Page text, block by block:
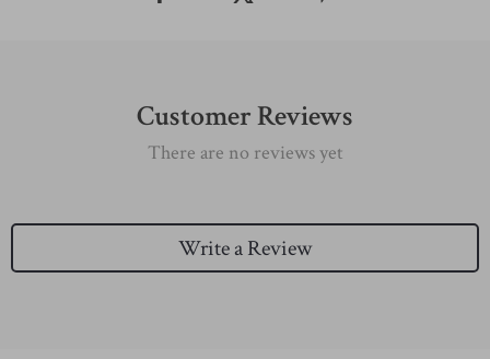
Customer Reviews
There are no reviews yet
Write a Review